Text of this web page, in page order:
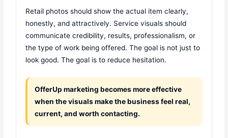
Retail photos should show the actual item clearly,
honestly, and attractively. Service visuals should
communicate credibility, results, professionalism, or
the type of work being offered. The goal is not just to
look good. The goal is to reduce hesitation.
OfferUp marketing becomes more effective
when the visuals make the business feel real,
current, and worth contacting.